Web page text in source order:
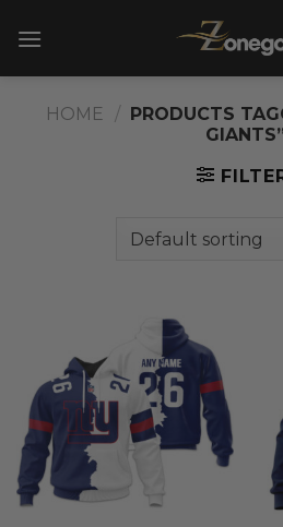
HOME / PRODUCTS